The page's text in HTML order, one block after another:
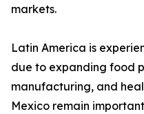
markets.
Latin America is
due to expanding food
manufacturing, and
Mexico remain